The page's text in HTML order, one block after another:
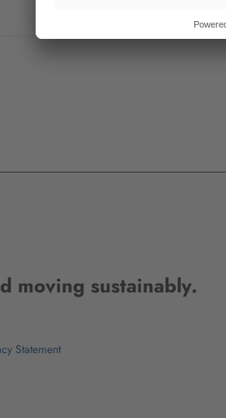
moving sustainably.
Statement